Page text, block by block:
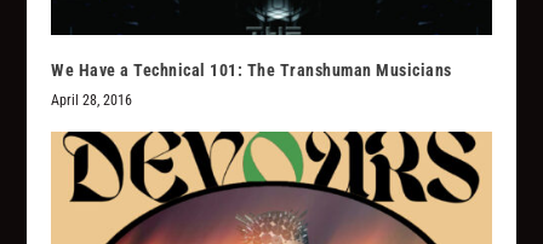
We Have a Technical 101: The Transhuman Musicians
April 28, 2016